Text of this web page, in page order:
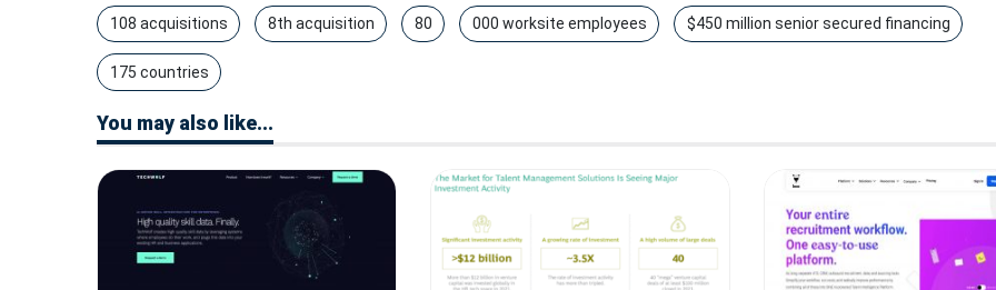
108 acquisitions 8th acquisition 80 000 worksite employees $450 million senior secured financing
175 countries
You may also like...